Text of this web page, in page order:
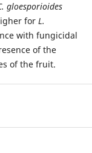
gloesporioides
for L.
with fungicidal
of the
of the fruit.